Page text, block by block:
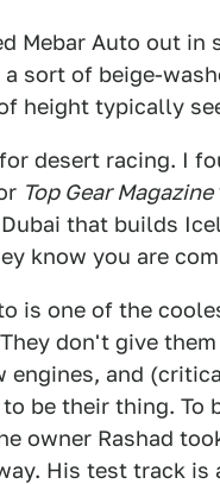
Mebar Auto out
sort of beige-
height typically
desert racing. I
Top Gear Magazine
that builds
know you are
is one of the
don't give
engines, and
be their thing.
owner Rashad
His test track